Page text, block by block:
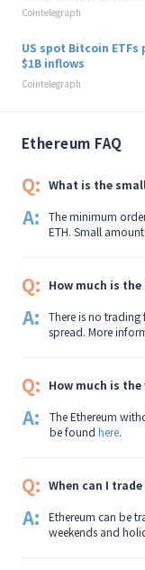
Ethereum FAQ
Q: What is the
A:
The minimum
ETH. Small
Q: How much is
A:
There is no trading
spread. More
Q: How much is
A:
The Ethereum
be found here.
Q: When can I
A:
Ethereum can be
weekends and
Cointelegraph
US spot Bitcoin
$1B inflows
Cointelegraph